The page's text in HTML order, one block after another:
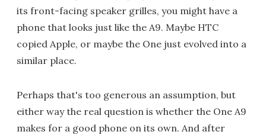
its front-facing speaker grilles, you might have a
phone that looks just like the A9. Maybe HTC
copied Apple, or maybe the One just evolved into a
similar place.
Perhaps that's too generous an assumption, but
either way the real question is whether the One A9
makes for a good phone on its own. And after